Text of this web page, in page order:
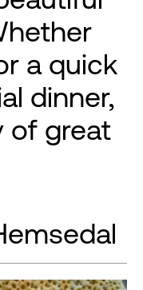
a quick
dinner,
of great